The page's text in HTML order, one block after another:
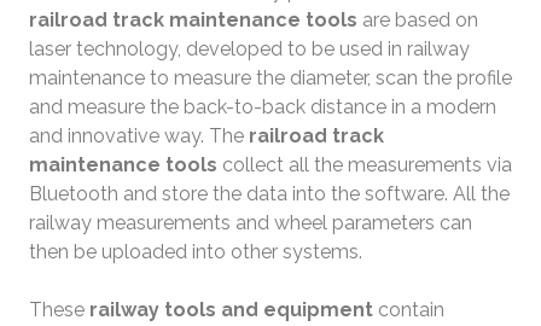
railroad track maintenance tools are based on
laser technology, developed to be used in railway
maintenance to measure the diameter, scan the profile
and measure the back-to-back distance in a modern
and innovative way. The railroad track
maintenance tools collect all the measurements via
Bluetooth and store the data into the software. All the
railway measurements and wheel parameters can
then be uploaded into other systems.
These railway tools and equipment contain